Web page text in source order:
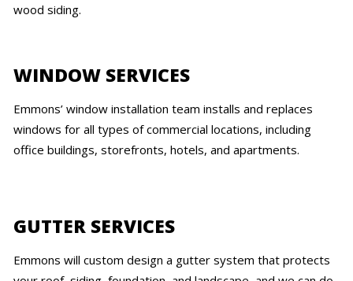
wood siding.
WINDOW SERVICES
Emmons’ window installation team installs and replaces
windows for all types of commercial locations, including
office buildings, storefronts, hotels, and apartments.
GUTTER SERVICES
Emmons will custom design a gutter system that protects